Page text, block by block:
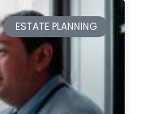
ESTATE PLANNING